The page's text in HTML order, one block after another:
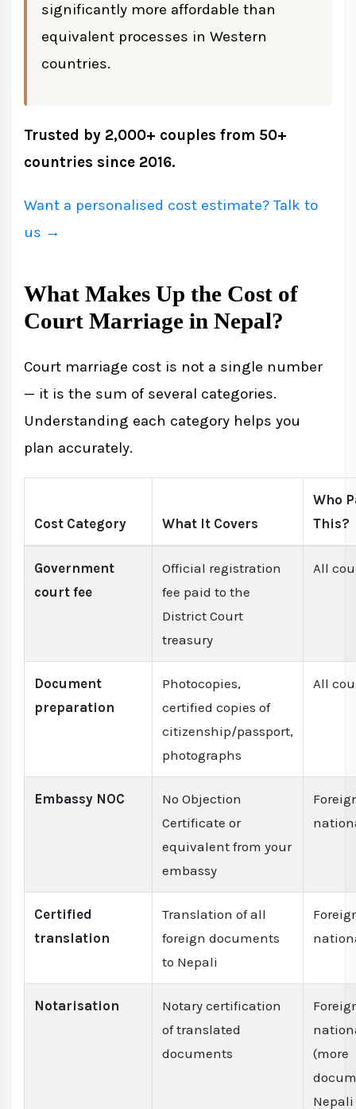
significantly more affordable than
equivalent processes in Western
countries.
Trusted by 2,000+ couples from 50+
countries since 2016.
Want a personalised cost estimate? Talk to
us →
What Makes Up the Cost of
Court Marriage in Nepal?
Court marriage cost is not a single number
— it is the sum of several categories.
Understanding each category helps you
plan accurately.
Cost Category What It Covers
Who
This?
Government
court fee
Official registration
fee paid to the
District Court
treasury
All
Document
preparation
Photocopies,
certified copies of
citizenship/passport,
photographs
All
Embassy NOC
No Objection
Certificate or
equivalent from your
embassy
Certified
translation
Translation of all
foreign documents
to Nepali
Notarisation
Notary certification
of translated
documents
(more
Nepali